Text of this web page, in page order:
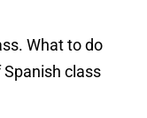
What to do
class